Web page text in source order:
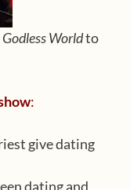
Worldto
:
give dating
dating and